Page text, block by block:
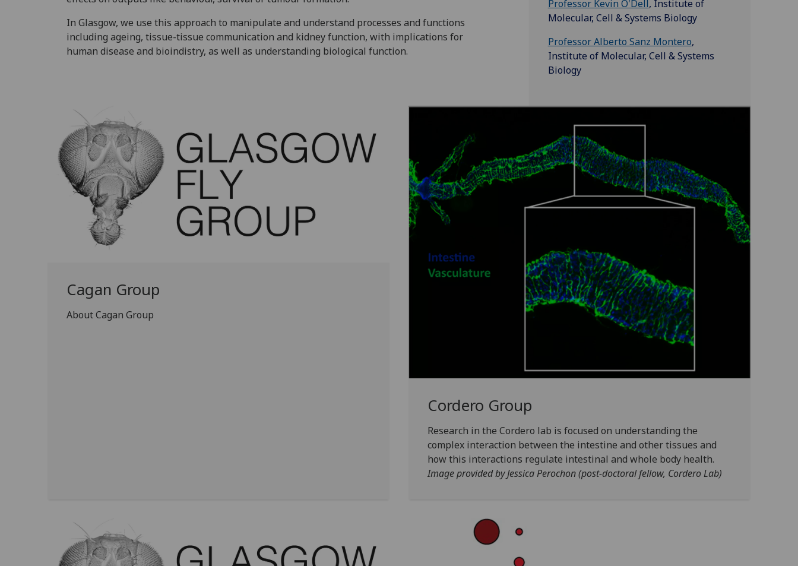
In Glasgow, we use this approach to manipulate and understand processes and functions
including ageing, tissue-tissue communication and kidney function, with implications for
human disease and bioindistry, as well as understanding biological function.
Professor Kevin O'Dell, Institute of
Molecular, Cell & Systems Biology
Professor Alberto Sanz Montero,
Institute of Molecular, Cell & Systems
Biology
Cagan Group
About Cagan Group
Cordero Group
Research in the Cordero lab is focused on understanding the
complex interaction between the intestine and other tissues and
how this interactions regulate intestinal and whole body health.
Image provided by Jessica Perochon (post-doctoral fellow, Cordero Lab)